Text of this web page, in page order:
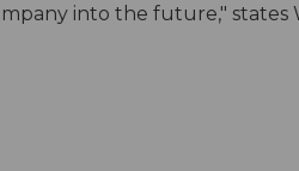
into the future," states